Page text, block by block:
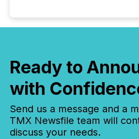
Ready to
with
Send us a message and a
TMX Newsfile team will
discuss your needs.